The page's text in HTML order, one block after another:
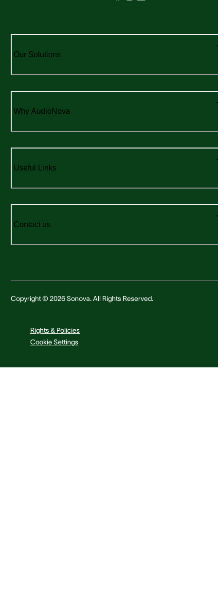
Our Solutions
Why AudioNova
Useful Links
Contact us
Copyright © 2026 Sonova. All Rights Reserved.
Rights & Policies
Cookie Settings